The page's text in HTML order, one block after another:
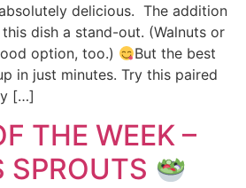
delicious. The addition
dish a stand-out. (Walnuts or
option, too.)
But the best
in just minutes. Try this paired
[…]
THE WEEK –
SPROUTS